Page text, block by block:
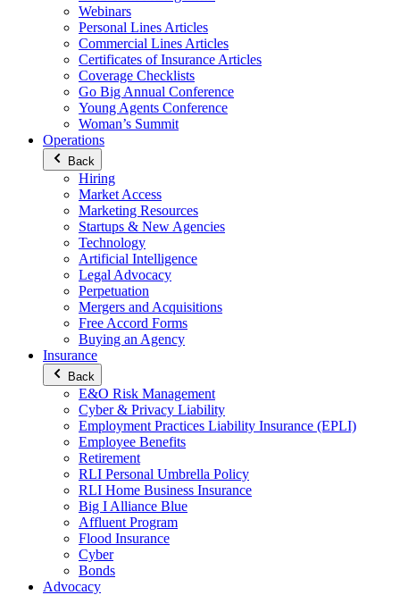
Webinars
Personal Lines Articles
Commercial Lines Articles
Certificates of Insurance Articles
Coverage Checklists
Go Big Annual Conference
Young Agents Conference
Woman’s Summit
Operations
Back
Hiring
Market Access
Marketing Resources
Startups & New Agencies
Technology
Artificial Intelligence
Legal Advocacy
Perpetuation
Mergers and Acquisitions
Free Accord Forms
Buying an Agency
Insurance
Back
E&O Risk Management
Cyber & Privacy Liability
Employment Practices Liability Insurance (EPLI)
Employee Benefits
Retirement
RLI Personal Umbrella Policy
RLI Home Business Insurance
Big I Alliance Blue
Affluent Program
Flood Insurance
Cyber
Bonds
Advocacy